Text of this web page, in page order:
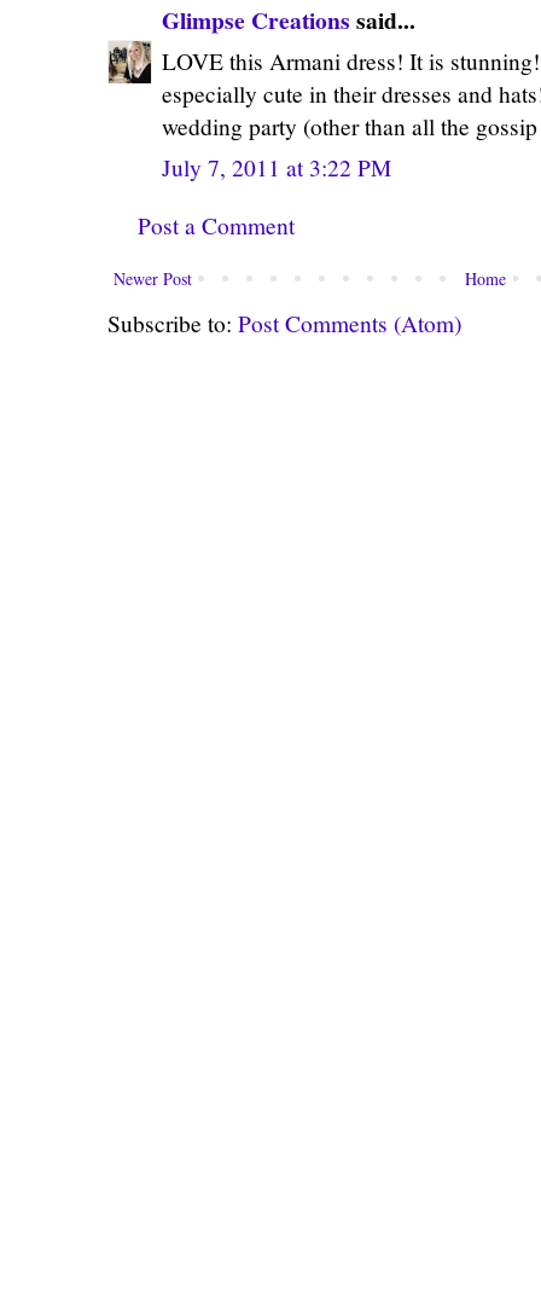
Glimpse Creations said...
LOVE this Armani dress! It is
especially cute in their dresses and
wedding party (other than all the
July 7, 2011 at 3:22 PM
Post a Comment
Newer Post Home
Subscribe to: Post Comments (Atom)